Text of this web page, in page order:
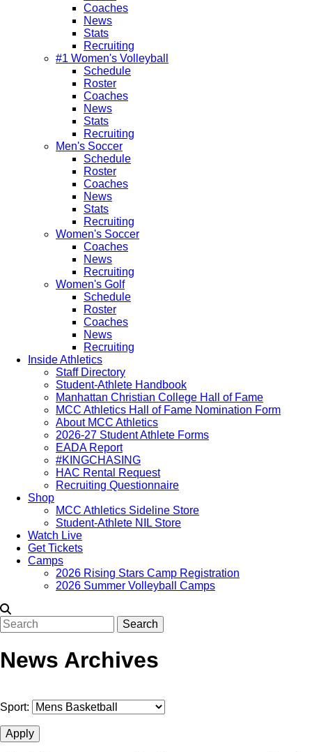
Coaches
News
Stats
Recruiting
#1 Women's Volleyball
Schedule
Roster
Coaches
News
Stats
Recruiting
Men's Soccer
Schedule
Roster
Coaches
News
Stats
Recruiting
Women's Soccer
Coaches
News
Recruiting
Women's Golf
Schedule
Roster
Coaches
News
Recruiting
Inside Athletics
Staff Directory
Student-Athlete Handbook
Manhattan Christian College Hall of Fame
MCC Athletics Hall of Fame Nomination Form
About MCC Athletics
2026-27 Student Athlete Forms
EADA Report
#KINGCHASING
HAC Rental Request
Recruiting Questionnaire
Shop
MCC Athletics Sideline Store
Student-Athlete NIL Store
Watch Live
Get Tickets
Camps
2026 Rising Stars Camp Registration
2026 Summer Volleyball Camps
Search
News Archives
Sport: